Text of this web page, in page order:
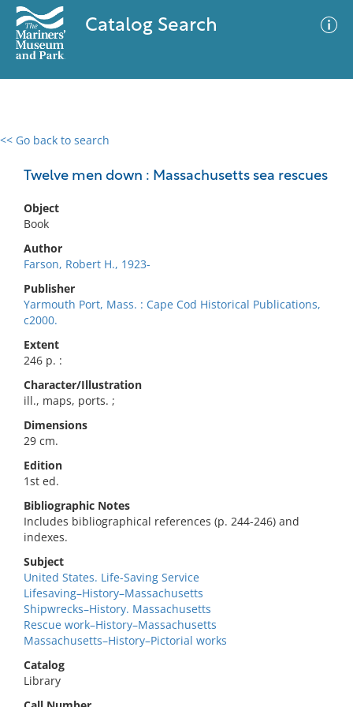
Catalog Search
<< Go back to search
Twelve men down : Massachusetts sea rescues
Object
Book
Author
Farson, Robert H., 1923-
Publisher
Yarmouth Port, Mass. : Cape Cod Historical Publications,
c2000.
Extent
246 p. :
Character/Illustration
ill., maps, ports. ;
Dimensions
29 cm.
Edition
1st ed.
Bibliographic Notes
Includes bibliographical references (p. 244-246) and
indexes.
Subject
United States. Life-Saving Service
Lifesaving–History–Massachusetts
Shipwrecks–History. Massachusetts
Rescue work–History–Massachusetts
Massachusetts–History–Pictorial works
Catalog
Library
0 results